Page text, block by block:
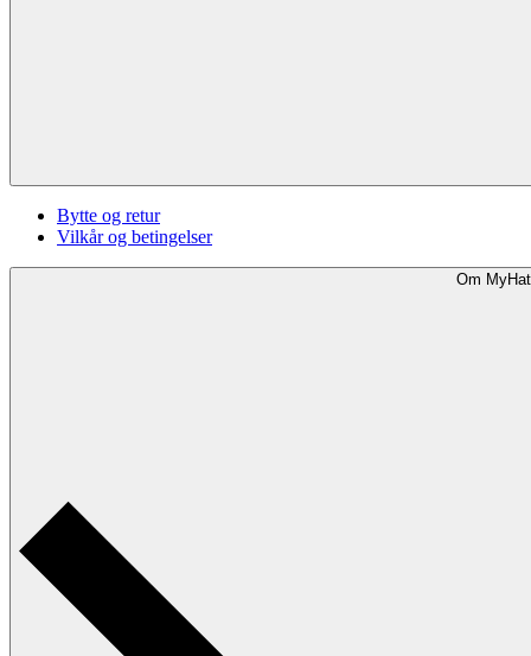
Bytte og retur
Vilkår og betingelser
Om MyHat